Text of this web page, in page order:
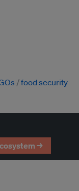
food security
→